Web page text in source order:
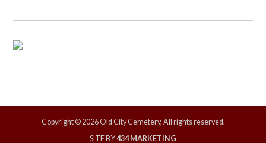
Copyright © 2026 Old City Cemetery, All rights reserved.
SITE BY434 MARKETING